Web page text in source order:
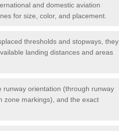
and domestic aviation
for size, color, and placement.
thresholds and stopways, they
landing distances and areas
orientation (through runway
zone markings), and the exact